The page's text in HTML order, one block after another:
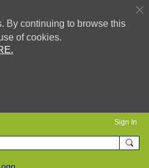
By continuing to browse this
of cookies.
Sign In